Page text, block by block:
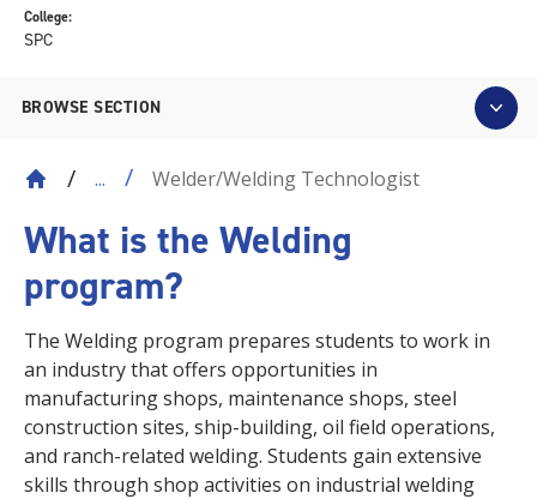
BROWSE SECTION
... Welder/Welding Technologist
College:
SPC
What is the Welding
program?
The Welding program prepares students to work in
an industry that offers opportunities in
manufacturing shops, maintenance shops, steel
construction sites, ship-building, oil field operations,
and ranch-related welding. Students gain extensive
skills through shop activities on industrial welding